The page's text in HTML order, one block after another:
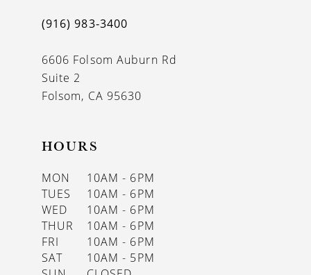
(916) 983‑3400
6606 Folsom Auburn Rd
Suite 2
Folsom, CA 95630
HOURS
MON
10AM - 6PM
TUES
10AM - 6PM
WED
10AM - 6PM
THUR
10AM - 6PM
FRI
10AM - 6PM
SAT
10AM - 5PM